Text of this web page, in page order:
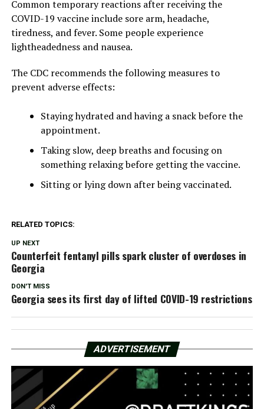
Common temporary reactions after receiving the
COVID-19 vaccine include sore arm, headache,
tiredness, and fever. Some people experience
lightheadedness and nausea.
The CDC recommends the following measures to
prevent adverse effects:
Staying hydrated and having a snack before the
appointment.
Taking slow, deep breaths and focusing on
something relaxing before getting the vaccine.
Sitting or lying down after being vaccinated.
RELATED TOPICS:
UP NEXT
Counterfeit fentanyl pills spark cluster of overdoses in
Georgia
DON'T MISS
Georgia sees its first day of lifted COVID-19 restrictions
ADVERTISEMENT